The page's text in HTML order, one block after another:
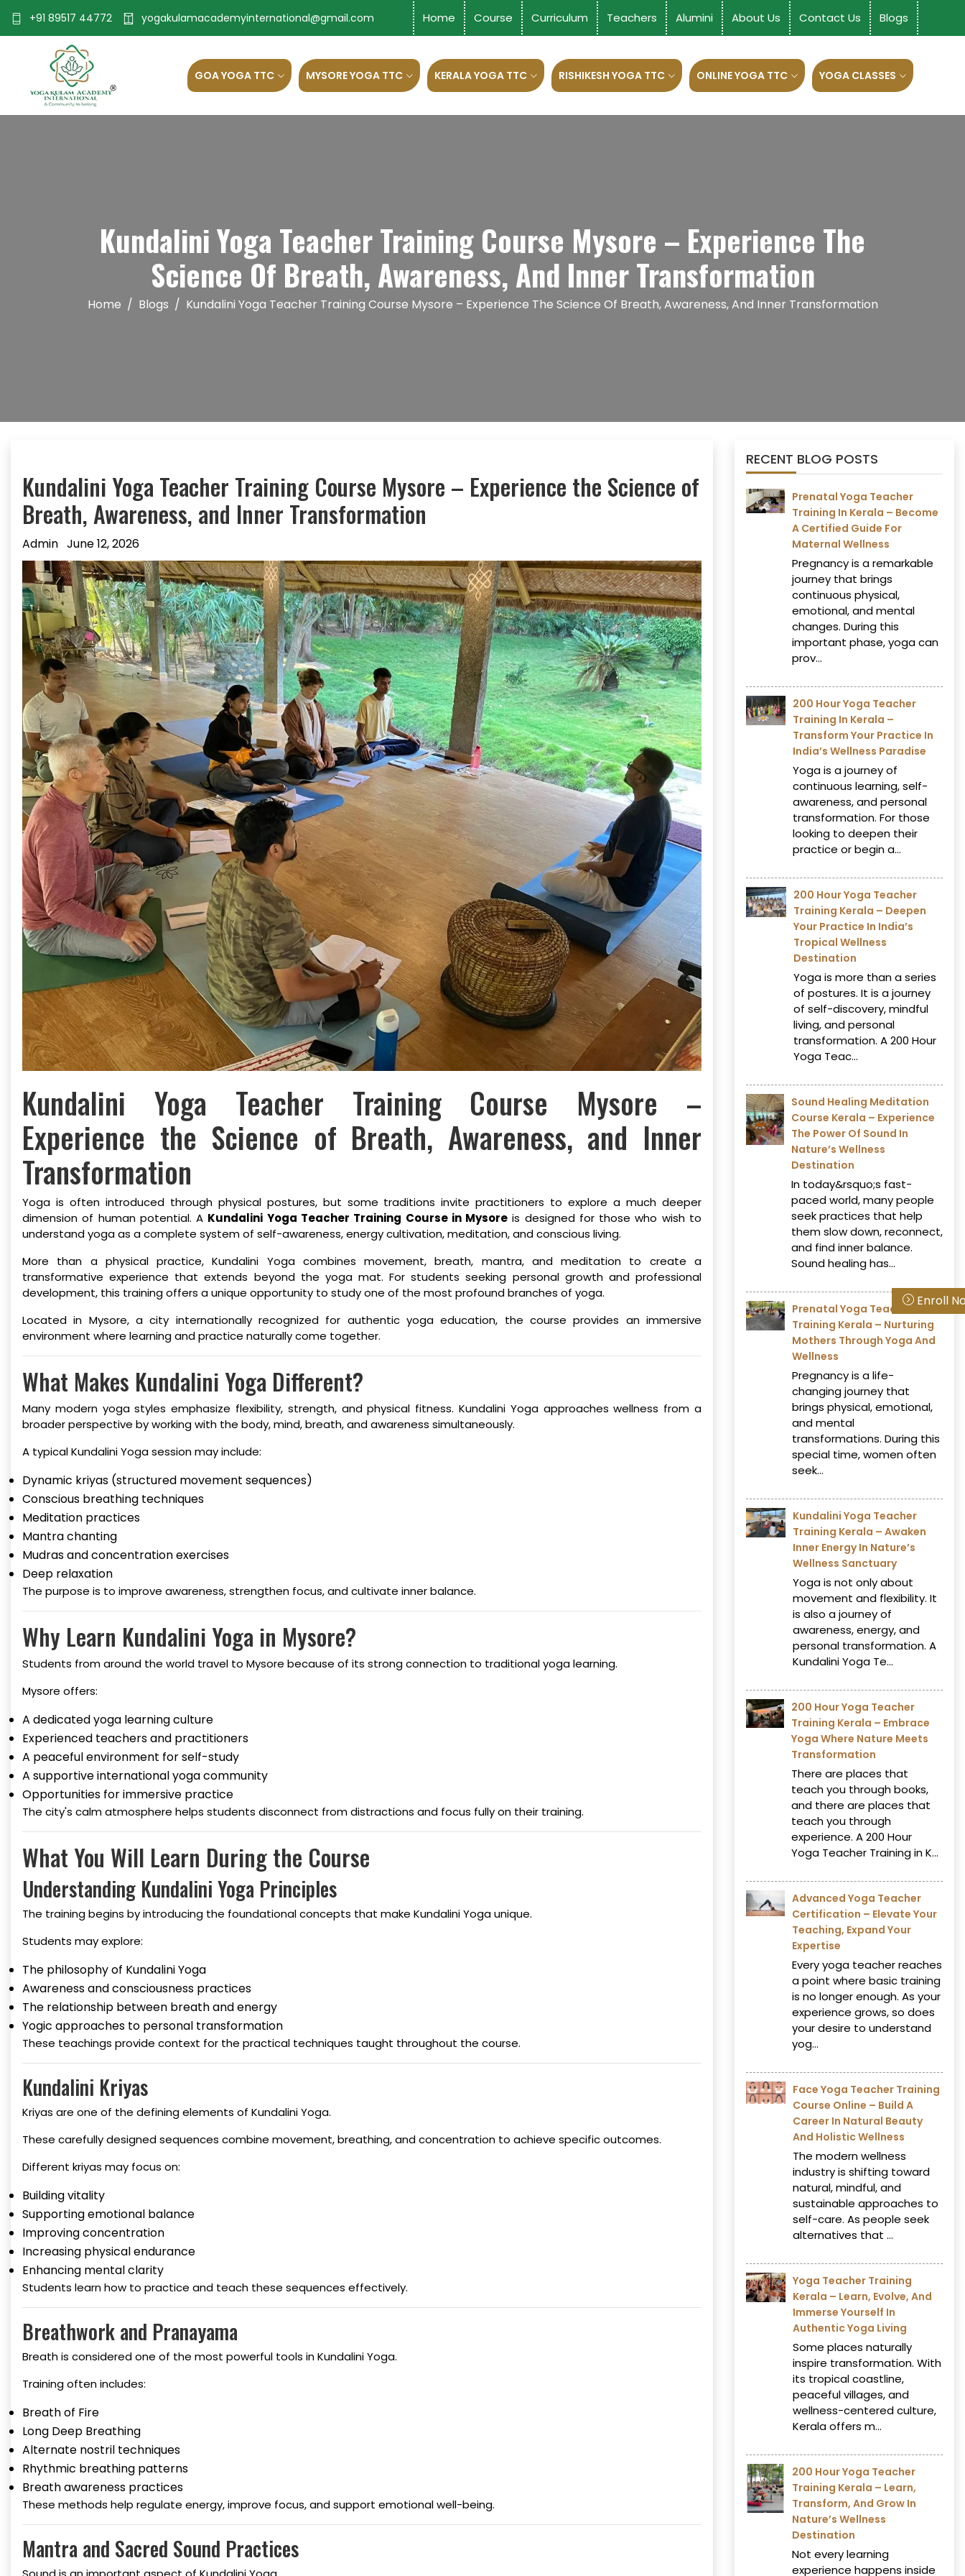
Enroll
+91 89517 44772 yogakulamacademyinternational@gmail.com Home Course Curriculum Teachers Alumini About Us Contact Us Blogs
GOA YOGA TTC MYSORE YOGA TTC KERALA YOGA TTC RISHIKESH YOGA TTC ONLINE YOGA TTC YOGA CLASSES
Kundalini Yoga Teacher Training Course Mysore – Experience The
Science Of Breath, Awareness, And Inner Transformation
Home Blogs Kundalini Yoga Teacher Training Course Mysore – Experience The Science Of Breath, Awareness, And Inner Transformation
Kundalini Yoga Teacher Training Course Mysore – Experience the Science of
Breath, Awareness, and Inner Transformation
Admin June 12, 2026
Kundalini Yoga Teacher Training Course Mysore –
Experience the Science of Breath, Awareness, and Inner
Transformation
Yoga is often introduced through physical postures, but some traditions invite practitioners to explore a much deeper
dimension of human potential. A Kundalini Yoga Teacher Training Course in Mysore is designed for those who wish to
understand yoga as a complete system of self-awareness, energy cultivation, meditation, and conscious living.
More than a physical practice, Kundalini Yoga combines movement, breath, mantra, and meditation to create a
transformative experience that extends beyond the yoga mat. For students seeking personal growth and professional
development, this training offers a unique opportunity to study one of the most profound branches of yoga.
Located in Mysore, a city internationally recognized for authentic yoga education, the course provides an immersive
environment where learning and practice naturally come together.
What Makes Kundalini Yoga Different?
Many modern yoga styles emphasize flexibility, strength, and physical fitness. Kundalini Yoga approaches wellness from a
broader perspective by working with the body, mind, breath, and awareness simultaneously.
A typical Kundalini Yoga session may include:
Dynamic kriyas (structured movement sequences)
Conscious breathing techniques
Meditation practices
Mantra chanting
Mudras and concentration exercises
Deep relaxation
The purpose is to improve awareness, strengthen focus, and cultivate inner balance.
Why Learn Kundalini Yoga in Mysore?
Students from around the world travel to Mysore because of its strong connection to traditional yoga learning.
Mysore offers:
A dedicated yoga learning culture
Experienced teachers and practitioners
A peaceful environment for self-study
A supportive international yoga community
Opportunities for immersive practice
The city's calm atmosphere helps students disconnect from distractions and focus fully on their training.
What You Will Learn During the Course
Understanding Kundalini Yoga Principles
The training begins by introducing the foundational concepts that make Kundalini Yoga unique.
Students may explore:
The philosophy of Kundalini Yoga
Awareness and consciousness practices
The relationship between breath and energy
Yogic approaches to personal transformation
These teachings provide context for the practical techniques taught throughout the course.
Kundalini Kriyas
Kriyas are one of the defining elements of Kundalini Yoga.
These carefully designed sequences combine movement, breathing, and concentration to achieve specific outcomes.
Different kriyas may focus on:
Building vitality
Supporting emotional balance
Improving concentration
Increasing physical endurance
Enhancing mental clarity
Students learn how to practice and teach these sequences effectively.
Breathwork and Pranayama
Breath is considered one of the most powerful tools in Kundalini Yoga.
Training often includes:
Breath of Fire
Long Deep Breathing
Alternate nostril techniques
Rhythmic breathing patterns
Breath awareness practices
These methods help regulate energy, improve focus, and support emotional well-being.
Mantra and Sacred Sound Practices
RECENT BLOG POSTS
Prenatal Yoga Teacher
Training In Kerala – Become
A Certified Guide For
Maternal Wellness
Pregnancy is a remarkable
journey that brings
continuous physical,
emotional, and mental
changes. During this
important phase, yoga can
prov...
200 Hour Yoga Teacher
Training In Kerala –
Transform Your Practice In
India’s Wellness Paradise
Yoga is a journey of
continuous learning, self-
awareness, and personal
transformation. For those
looking to deepen their
practice or begin a...
200 Hour Yoga Teacher
Training Kerala – Deepen
Your Practice In India’s
Tropical Wellness
Destination
Yoga is more than a series
of postures. It is a journey
of self-discovery, mindful
living, and personal
transformation. A 200 Hour
Yoga Teac...
Sound Healing Meditation
Course Kerala – Experience
The Power Of Sound In
Nature’s Wellness
Destination
In today&rsquo;s fast-
paced world, many people
seek practices that help
them slow down, reconnect,
and find inner balance.
Sound healing has...
Prenatal Yoga Teacher
Training Kerala – Nurturing
Mothers Through Yoga And
Wellness
Pregnancy is a life-
changing journey that
brings physical, emotional,
and mental
transformations. During this
special time, women often
seek...
Kundalini Yoga Teacher
Training Kerala – Awaken
Inner Energy In Nature’s
Wellness Sanctuary
Yoga is not only about
movement and flexibility. It
is also a journey of
awareness, energy, and
personal transformation. A
Kundalini Yoga Te...
200 Hour Yoga Teacher
Training Kerala – Embrace
Yoga Where Nature Meets
Transformation
There are places that
teach you through books,
and there are places that
teach you through
experience. A 200 Hour
Yoga Teacher Training in K...
Advanced Yoga Teacher
Certification – Elevate Your
Teaching, Expand Your
Expertise
Every yoga teacher reaches
a point where basic training
is no longer enough. As your
experience grows, so does
your desire to understand
yog...
Face Yoga Teacher Training
Course Online – Build A
Career In Natural Beauty
And Holistic Wellness
The modern wellness
industry is shifting toward
natural, mindful, and
sustainable approaches to
self-care. As people seek
alternatives that ...
Yoga Teacher Training
Kerala – Learn, Evolve, And
Immerse Yourself In
Authentic Yoga Living
Some places naturally
inspire transformation. With
its tropical coastline,
peaceful villages, and
wellness-centered culture,
Kerala offers m...
200 Hour Yoga Teacher
Training Kerala – Learn,
Transform, And Grow In
Nature’s Wellness
Destination
Not every learning
experience happens inside